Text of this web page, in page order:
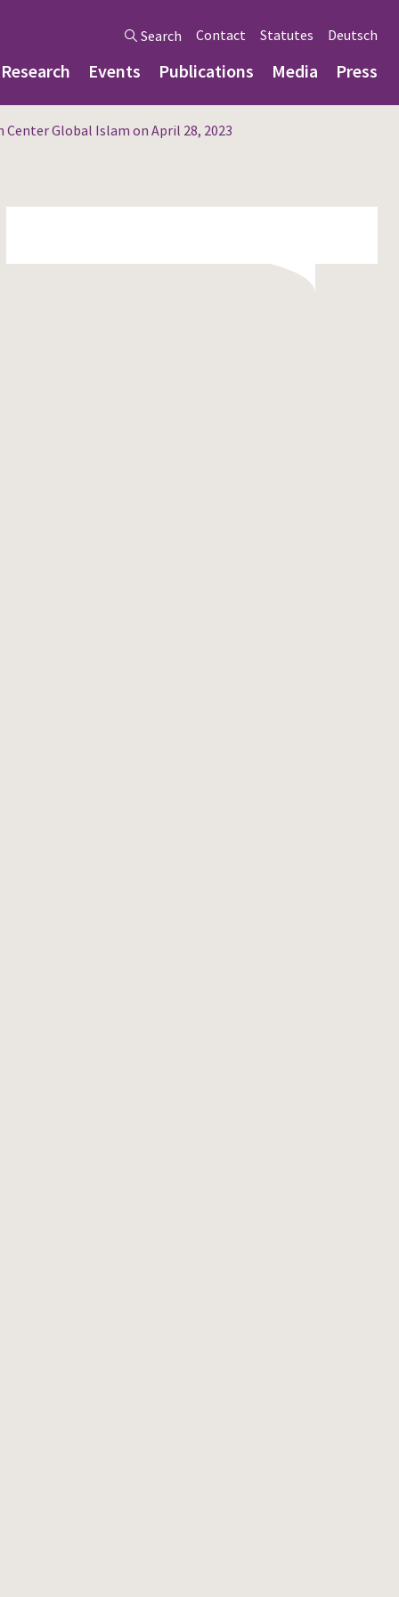
Search Contact Statutes Deutsch
Research Events Publications Media Press
Global Islam on April 28, 2023